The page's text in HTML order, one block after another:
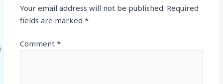
Your email address will not be published. Required
fields are marked*
Comment*